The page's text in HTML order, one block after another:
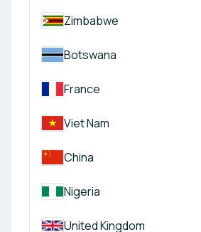
Zimbabwe
Botswana
France
Viet Nam
China
Nigeria
United Kingdom